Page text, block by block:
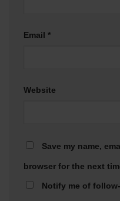
Email *
Website
Save my name,
browser for the next
Notify me of